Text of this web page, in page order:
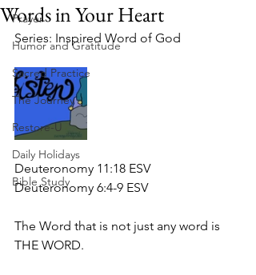
Prayer
Humor and Gratitude
Sacred Practice
The Journey
Restore-U
Daily Holidays
Bible Study
Words in Your Heart
Series: Inspired Word of God
Deuteronomy 11:18 ESV
Deuteronomy 6:4-9 ESV
The Word that is not just any word is
THE WORD.